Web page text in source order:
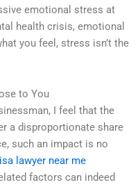
emotional stress at
health crisis, emotional
you feel, stress isn’t the
to You
I feel that the
a disproportionate share
such an impact is no
lawyer near me
factors can indeed